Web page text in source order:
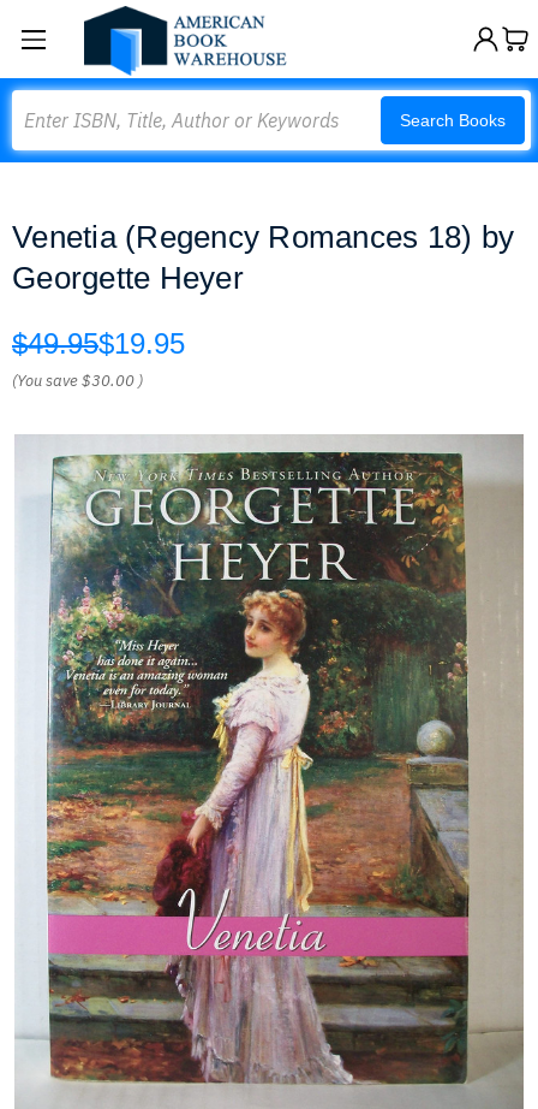
Search Books
Venetia (Regency Romances 18) by
Georgette Heyer
$49.95$19.95
(You save$30.00 )